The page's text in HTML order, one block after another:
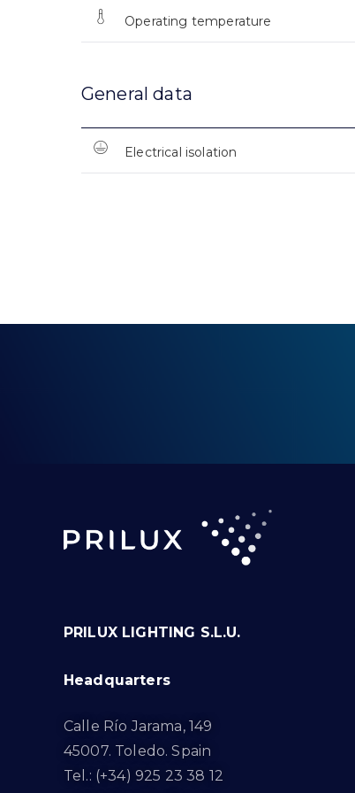
Operating temperature
General data
Electrical isolation
PRILUX LIGHTING S.L.U.
Headquarters
Calle Río Jarama, 149
45007. Toledo. Spain
Tel.: (+34) 925 23 38 12